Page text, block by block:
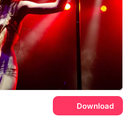
Download